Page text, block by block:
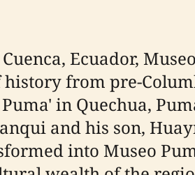
Ecuador,
from pre-
in Quechua,
and his son,
into Museo